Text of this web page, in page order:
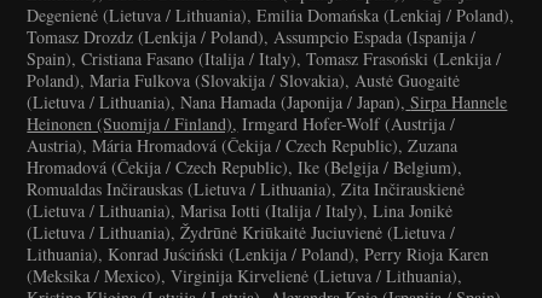
Degenienė (Lietuva / Lithuania), Emilia Domańska (Lenkiaj / Poland),
Tomasz Drozdz (Lenkija / Poland), Assumpcio Espada (Ispanija /
Spain), Cristiana Fasano (Italija / Italy), Tomasz Frasoński (Lenkija /
Poland), Maria Fulkova (Slovakija / Slovakia), Austė Guogaitė
(Lietuva / Lithuania), Nana Hamada (Japonija / Japan), Sirpa Hannele
Heinonen (Suomija / Finland), Irmgard Hofer-Wolf (Austrija /
Austria), Mária Hromadová (Čekija / Czech Republic), Zuzana
Hromadová (Čekija / Czech Republic), Ike (Belgija / Belgium),
Romualdas Inčirauskas (Lietuva / Lithuania), Zita Inčirauskienė
(Lietuva / Lithuania), Marisa Iotti (Italija / Italy), Lina Jonikė
(Lietuva / Lithuania), Žydrūnė Kriūkaitė Juciuvienė (Lietuva /
Lithuania), Konrad Juściński (Lenkija / Poland), Perry Rioja Karen
(Meksika / Mexico), Virginija Kirvelienė (Lietuva / Lithuania),